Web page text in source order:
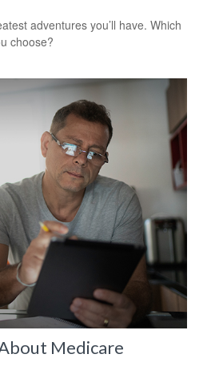
adventures you’ll have. Which
choose?
Medicare